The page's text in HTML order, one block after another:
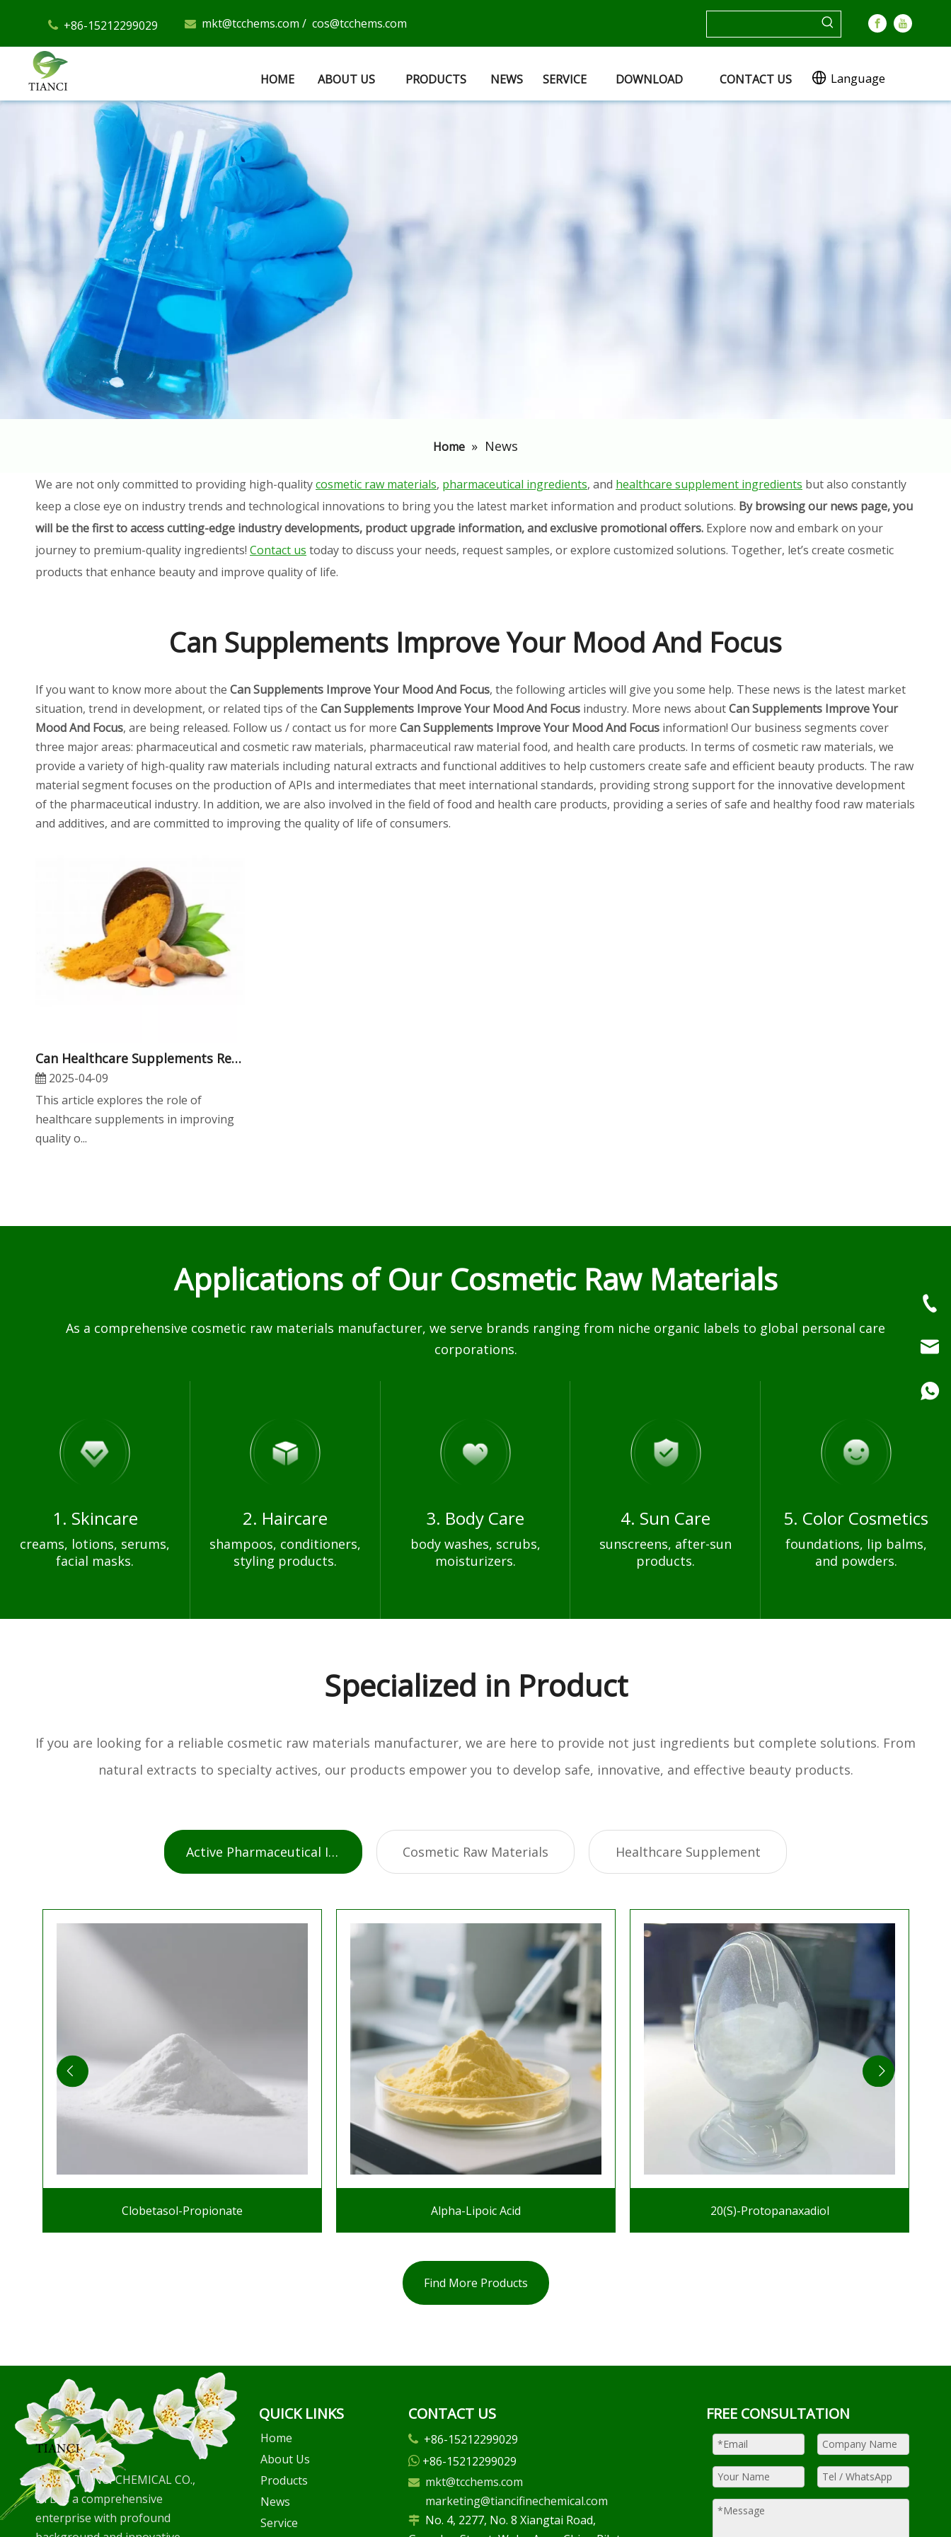
+86-15212299029  mkt@tcchems.com / cos@tcchems.com
HOME ABOUT US PRODUCTS NEWS SERVICE DOWNLOAD CONTACT US Language
Home » News
We are not only committed to providing high-qualitycosmetic raw materials, pharmaceutical ingredients, and healthcare supplement ingredients but also constantly
keep a close eye on industry trends and technological innovations to bring you the latest market information and product solutions. By browsing our news page, you
will be the first to access cutting-edge industry developments, product upgrade information, and exclusive promotional offers. Explore now and embark on your
journey to premium-quality ingredients! Contact us today to discuss your needs, request samples, or explore customized solutions. Together, let’s create cosmetic
products that enhance beauty and improve quality of life.
Can Supplements Improve Your Mood And Focus
If you want to know more about the Can Supplements Improve Your Mood And Focus, the following articles will give you some help. These news is the latest market
situation, trend in development, or related tips of the Can Supplements Improve Your Mood And Focus industry. More news aboutCan Supplements Improve Your
Mood And Focus, are being released. Follow us / contact us for more Can Supplements Improve Your Mood And Focus information! Our business segments cover
three major areas: pharmaceutical and cosmetic raw materials, pharmaceutical raw material food, and health care products. In terms of cosmetic raw materials, we
provide a variety of high-quality raw materials including natural extracts and functional additives to help customers create safe and efficient beauty products. The raw
material segment focuses on the production of APIs and intermediates that meet international standards, providing strong support for the innovative development
of the pharmaceutical industry. In addition, we are also involved in the field of food and health care products, providing a series of safe and healthy food raw materials
and additives, and are committed to improving the quality of life of consumers.
​Can Healthcare Supplements Really Improve Your Quality of Life?
2025-04-09
​This article explores the role of
healthcare supplements in improving
quality o...
Applications of Our Cosmetic Raw Materials
As a comprehensive cosmetic raw materials manufacturer, we serve brands ranging from niche organic labels to global personal care
corporations.
1. Skincare
creams, lotions, serums,
facial masks.
2. Haircare
shampoos, conditioners,
styling products.
3. Body Care
body washes, scrubs,
moisturizers.
4. Sun Care
sunscreens, after-sun
products.
5. Color Cosmetics
foundations, lip balms,
and powders.
Specialized in Product
If you are looking for a reliable cosmetic raw materials manufacturer, we are here to provide not just ingredients but complete solutions. From
natural extracts to specialty actives, our products empower you to develop safe, innovative, and effective beauty products.
Active Pharmaceutical Ingredients Cosmetic Raw Materials Healthcare Supplement
Clobetasol-Propionate Alpha-Lipoic Acid 20(S)-Protopanaxadiol
Find More Products
WUHU TIANCI CHEMICAL CO.,
LTD is a comprehensive
enterprise with profound
QUICK LINKS
Home
About Us
Products
News
Service
CONTACT US
+86-15212299029
+86-15212299029
 mkt@tcchems.com
marketing@tiancifinechemical.com
 No. 4, 2277, No. 8 Xiangtai Road,
FREE CONSULTATION